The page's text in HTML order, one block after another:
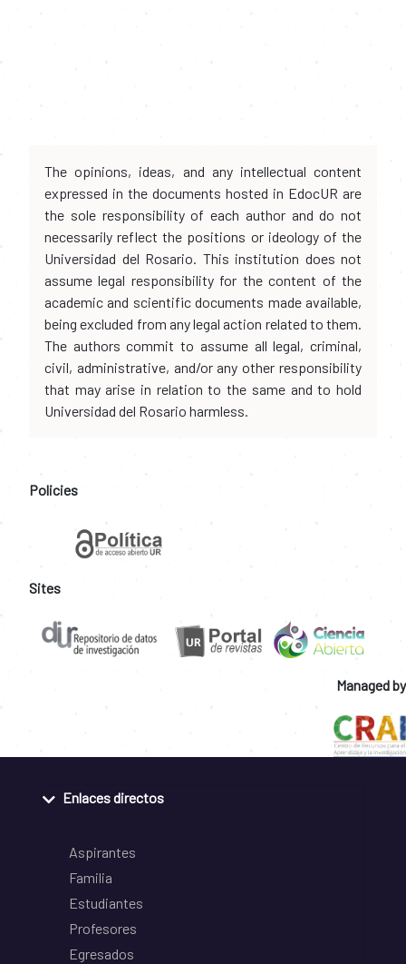
The opinions, ideas, and any intellectual content
expressed in the documents hosted in EdocUR are
the sole responsibility of each author and do not
necessarily reflect the positions or ideology of the
Universidad del Rosario. This institution does not
assume legal responsibility for the content of the
academic and scientific documents made available,
being excluded from any legal action related to them.
The authors commit to assume all legal, criminal,
civil, administrative, and/or any other responsibility
that may arise in relation to the same and to hold
Universidad del Rosario harmless.
Policies
Sites
Managed by
Enlaces directos
Aspirantes
Familia
Estudiantes
Profesores
Egresados